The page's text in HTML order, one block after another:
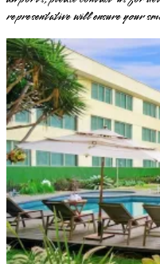
representative will ensure your